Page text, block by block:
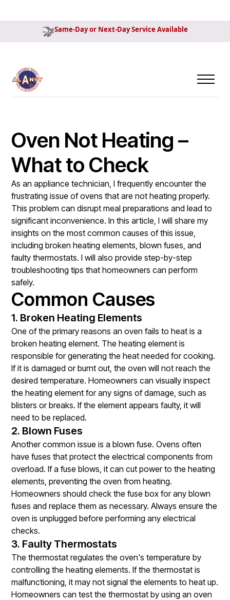
Same-Day or Next-Day Service Available
Oven Not Heating –
What to Check
As an appliance technician, I frequently encounter the
frustrating issue of ovens that are not heating properly.
This problem can disrupt meal preparations and lead to
significant inconvenience. In this article, I will share my
insights on the most common causes of this issue,
including broken heating elements, blown fuses, and
faulty thermostats. I will also provide step-by-step
troubleshooting tips that homeowners can perform
safely.
Common Causes
1. Broken Heating Elements
One of the primary reasons an oven fails to heat is a
broken heating element. The heating element is
responsible for generating the heat needed for cooking.
If it is damaged or burnt out, the oven will not reach the
desired temperature. Homeowners can visually inspect
the heating element for any signs of damage, such as
blisters or breaks. If the element appears faulty, it will
need to be replaced.
2. Blown Fuses
Another common issue is a blown fuse. Ovens often
have fuses that protect the electrical components from
overload. If a fuse blows, it can cut power to the heating
elements, preventing the oven from heating.
Homeowners should check the fuse box for any blown
fuses and replace them as necessary. Always ensure the
oven is unplugged before performing any electrical
checks.
3. Faulty Thermostats
The thermostat regulates the oven's temperature by
controlling the heating elements. If the thermostat is
malfunctioning, it may not signal the elements to heat up.
Homeowners can test the thermostat by using an oven